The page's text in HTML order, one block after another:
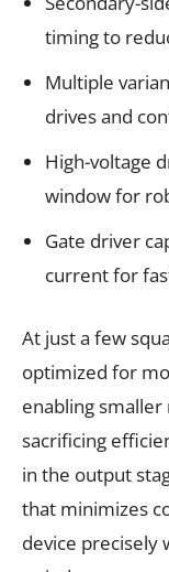
timing to
Multiple
drives and
High-voltage
window for
Gate driver
current for
At just a few
optimized for
enabling
sacrificing
in the output
that minimizes
device precisely